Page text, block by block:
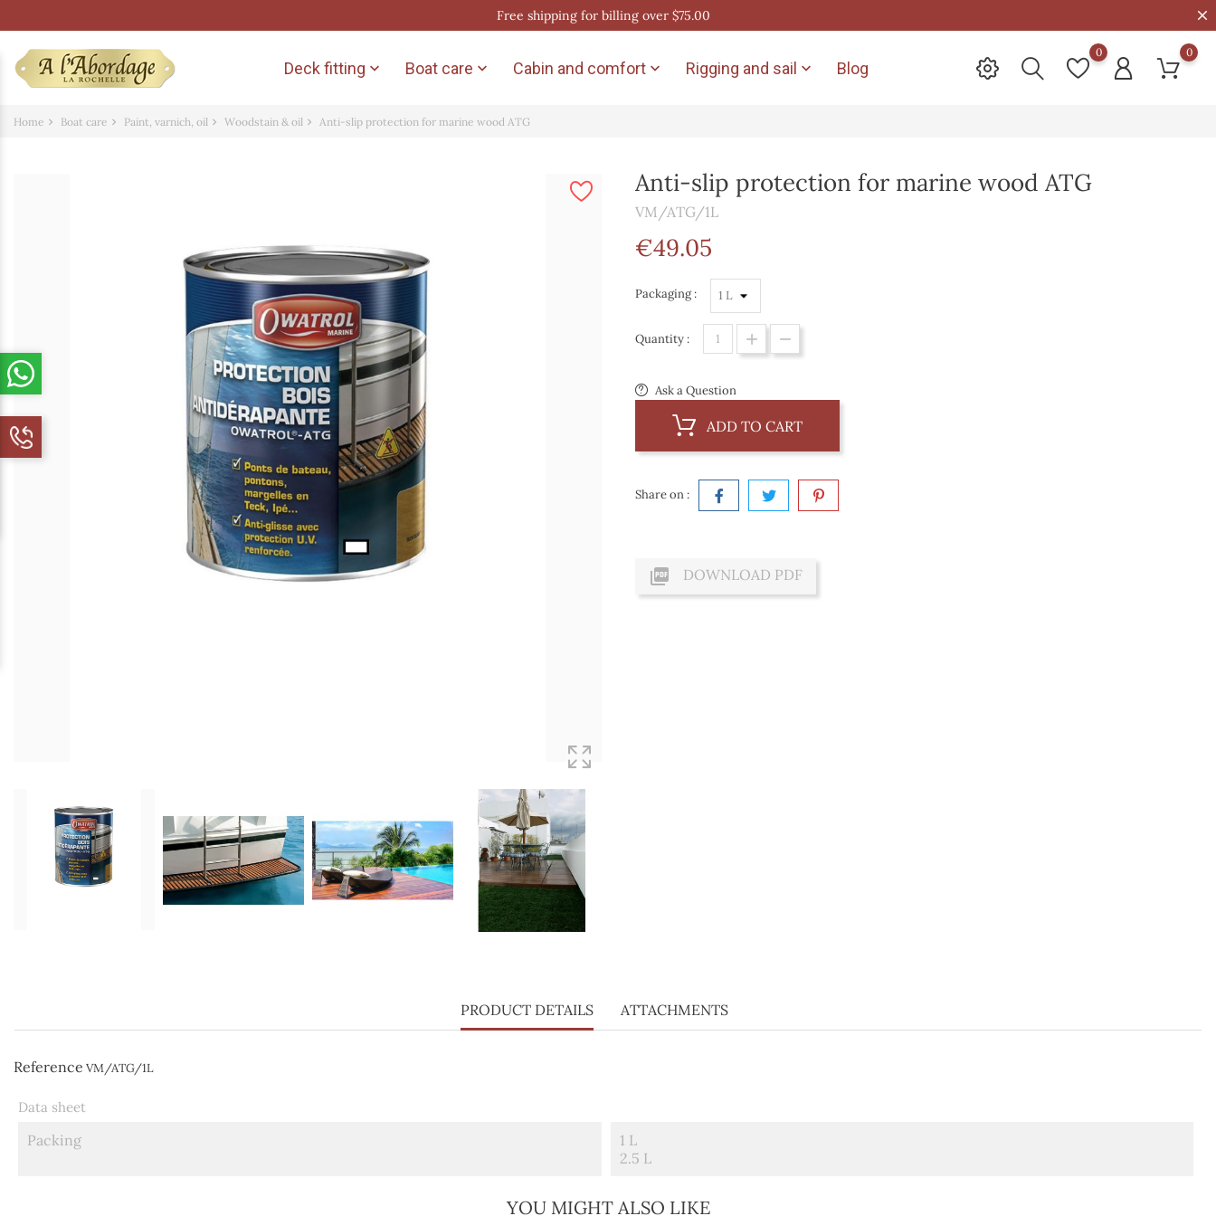
Free shipping for billing over $75.00
Deck fitting  Boat care  Cabin and comfort  Rigging and sail  Blog
0 0
Home Boat care Paint, varnich, oil Woodstain & oil Anti-slip protection for marine wood ATG
Anti-slip protection for marine wood ATG
VM/ATG/1L
€49.05
Packaging :
Quantity :
Ask a Question
ADD TO CART
Share on :
 DOWNLOAD PDF
PRODUCT DETAILS ATTACHMENTS
Reference VM/ATG/1L
Data sheet
Packing
1 L
2.5 L
YOU MIGHT ALSO LIKE